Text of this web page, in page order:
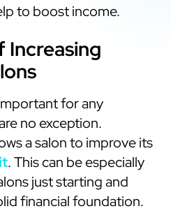
to boost income.
Increasing
for any
no exception.
a salon to improve its
. This can be especially
just starting and
financial foundation.